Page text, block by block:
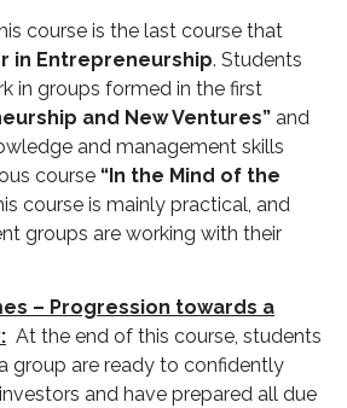
course is the last course that
in Entrepreneurship. Students
in groups formed in the first
and New Ventures” and
and management skills
course “In the Mind of the
course is mainly practical, and
groups are working with their
– Progression towards a
At the end of this course, students
group are ready to confidently
and have prepared all due